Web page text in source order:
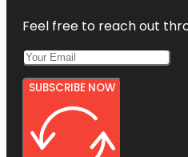
Feel free to reach out
SUBSCRIBE NOW